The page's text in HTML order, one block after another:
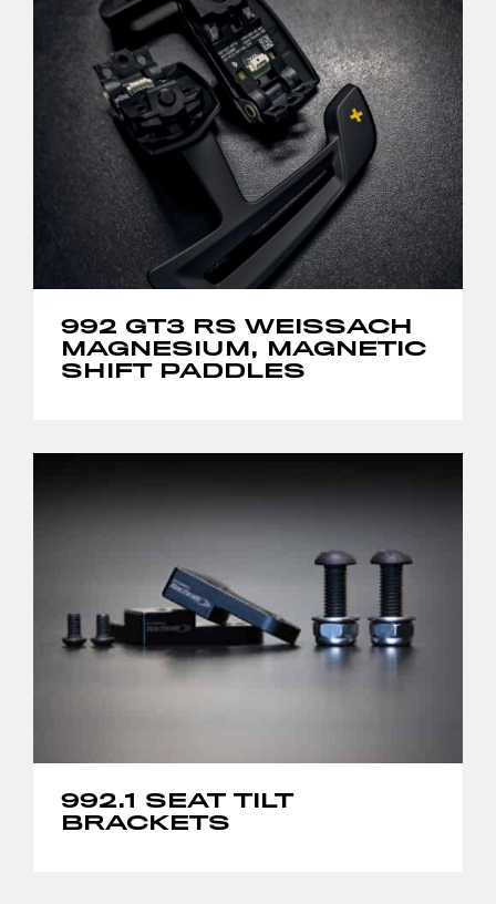
992 GT3 RS WEISSACH
MAGNESIUM, MAGNETIC
SHIFT PADDLES
992.1 SEAT TILT
BRACKETS